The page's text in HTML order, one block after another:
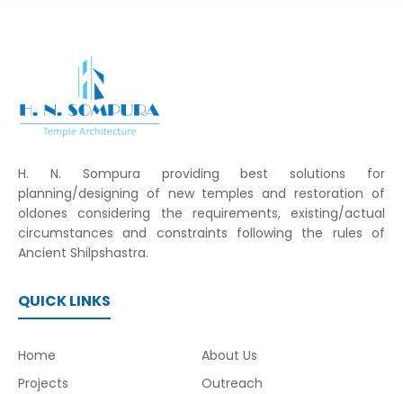
H. N. Sompura providing best solutions for
planning/designing of new temples and restoration of
oldones considering the requirements, existing/actual
circumstances and constraints following the rules of
Ancient Shilpshastra.
QUICK LINKS
Home
About Us
Projects
Outreach